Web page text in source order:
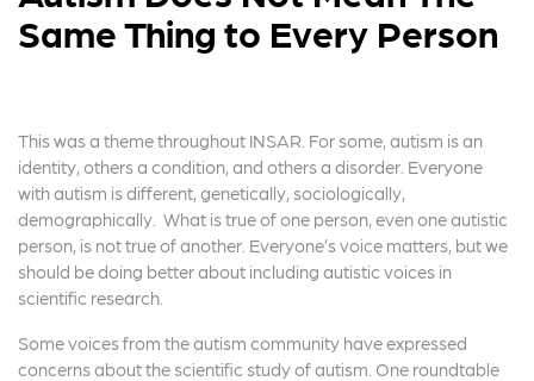
Same Thing to Every Person
This was a theme throughout INSAR. For some, autism is an
identity, others a condition, and others a disorder. Everyone
with autism is different, genetically, sociologically,
demographically. What is true of one person, even one autistic
person, is not true of another. Everyone’s voice matters, but we
should be doing better about including autistic voices in
scientific research.
Some voices from the autism community have expressed
concerns about the scientific study of autism. One roundtable